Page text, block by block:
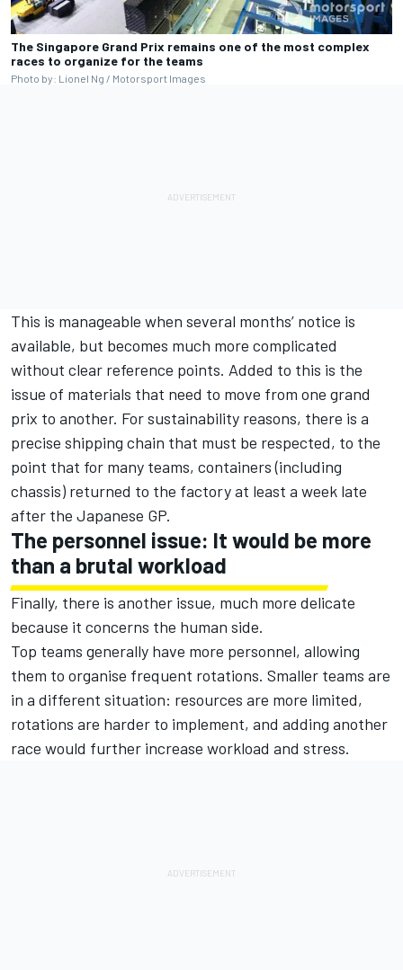
The Singapore Grand Prix remains one of the most complex
races to organize for the teams
Photo by: Lionel Ng / Motorsport Images
This is manageable when several months’ notice is
available, but becomes much more complicated
without clear reference points. Added to this is the
issue of materials that need to move from one grand
prix to another. For sustainability reasons, there is a
precise shipping chain that must be respected, to the
point that for many teams, containers (including
chassis) returned to the factory at least a week late
after the Japanese GP.
The personnel issue: It would be more
than a brutal workload
Finally, there is another issue, much more delicate
because it concerns the human side.
Top teams generally have more personnel, allowing
them to organise frequent rotations. Smaller teams are
in a different situation: resources are more limited,
rotations are harder to implement, and adding another
race would further increase workload and stress.